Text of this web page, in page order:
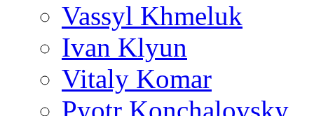
Vassyl Khmeluk
Ivan Klyun
Vitaly Komar